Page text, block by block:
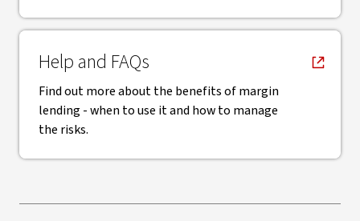
Help and FAQs
, opens in new window
Find out more about the benefits of margin
lending - when to use it and how to manage
the risks.